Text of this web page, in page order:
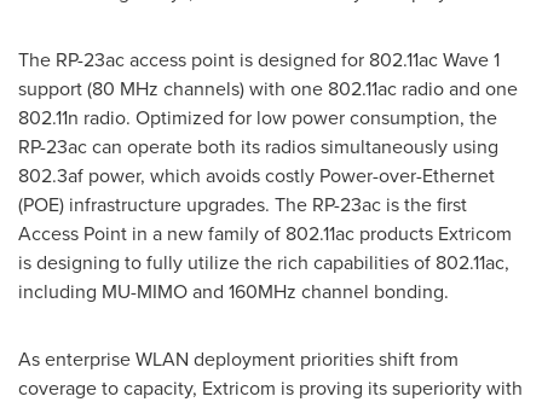
The RP-23ac access point is designed for 802.11ac Wave 1
support (80 MHz channels) with one 802.11ac radio and one
802.11n radio. Optimized for low power consumption, the
RP-23ac can operate both its radios simultaneously using
802.3af power, which avoids costly Power-over-Ethernet
(POE) infrastructure upgrades. The RP-23ac is the first
Access Point in a new family of 802.11ac products Extricom
is designing to fully utilize the rich capabilities of 802.11ac,
including MU-MIMO and 160MHz channel bonding.
As enterprise WLAN deployment priorities shift from
coverage to capacity, Extricom is proving its superiority with